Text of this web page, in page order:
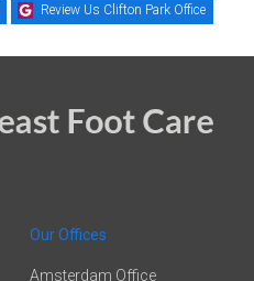
Review Us Clifton Park Office
Our Offices
Amsterdam Office